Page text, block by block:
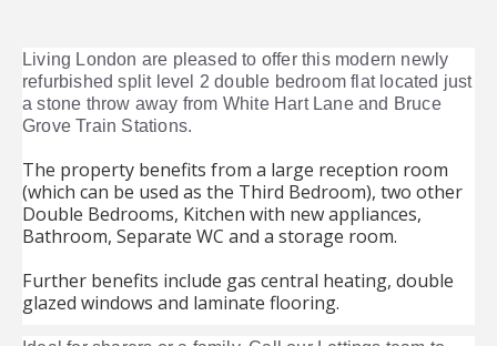
Living London are pleased to offer this modern newly
refurbished split level 2 double bedroom flat located just
a stone throw away from White Hart Lane and Bruce
Grove Train Stations.
The property benefits from a large reception room
(which can be used as the Third Bedroom), two other
Double Bedrooms, Kitchen with new appliances,
Bathroom, Separate WC and a storage room.
Further benefits include gas central heating, double
glazed windows and laminate flooring.